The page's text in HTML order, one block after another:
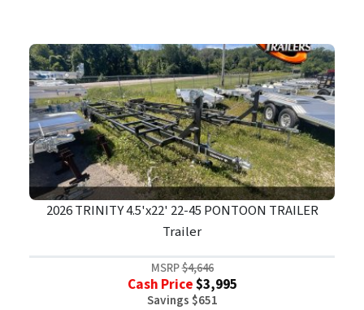
2026 TRINITY 4.5'x22' 22-45 PONTOON TRAILER
Trailer
MSRP$4,646
Cash Price$3,995
Savings $651